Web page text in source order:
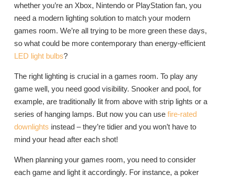
whether you’re an Xbox, Nintendo or PlayStation fan, you
need a modern lighting solution to match your modern
games room. We’re all trying to be more green these days,
so what could be more contemporary than energy-efficient
LED light bulbs?
The right lighting is crucial in a games room. To play any
game well, you need good visibility. Snooker and pool, for
example, are traditionally lit from above with strip lights or a
series of hanging lamps. But now you can use fire-rated
downlights instead – they’re tidier and you won’t have to
mind your head after each shot!
When planning your games room, you need to consider
each game and light it accordingly. For instance, a poker